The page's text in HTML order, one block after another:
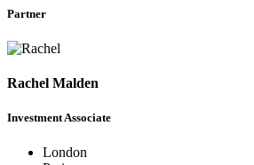
Partner
Rachel Malden
Investment Associate
London